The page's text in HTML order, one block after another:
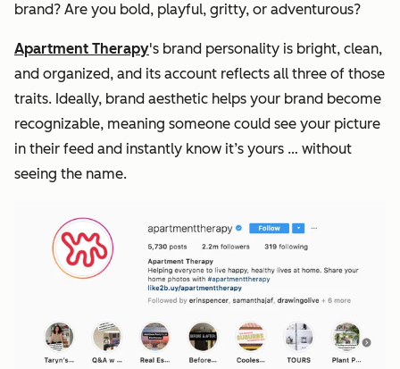
brand? Are you bold, playful, gritty, or adventurous?
Apartment Therapy's brand personality is bright, clean,
and organized, and its account reflects all three of those
traits. Ideally, brand aesthetic helps your brand become
recognizable, meaning someone could see your picture
in their feed and instantly know it’s yours … without
seeing the name.